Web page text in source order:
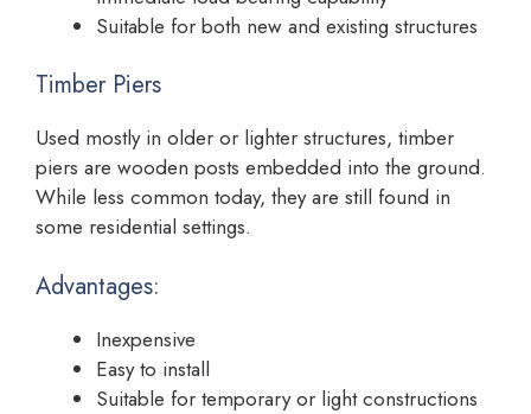
Suitable for both new and existing structures
Timber Piers
Used mostly in older or lighter structures, timber
piers are wooden posts embedded into the ground.
While less common today, they are still found in
some residential settings.
Advantages:
Inexpensive
Easy to install
Suitable for temporary or light constructions